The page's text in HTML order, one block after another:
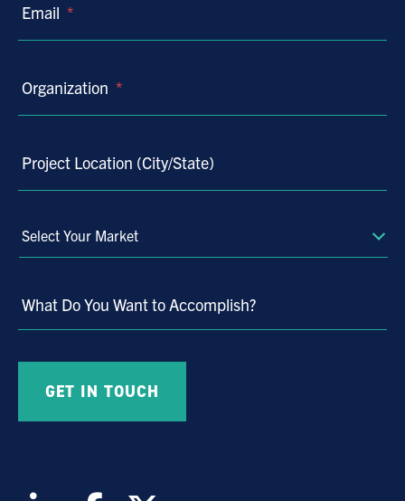
Email *
Organization *
Project Location (City/State)
Select
Your
What Do You Want to Accomplish?